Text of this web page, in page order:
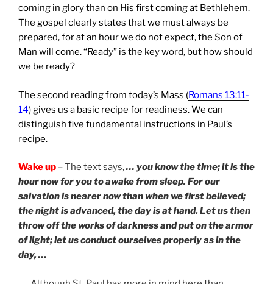
coming in glory than on His first coming at Bethlehem.
The gospel clearly states that we must always be
prepared, for at an hour we do not expect, the Son of
Man will come. “Ready” is the key word, but how should
we be ready?
The second reading from today’s Mass (Romans 13:11-
14) gives us a basic recipe for readiness. We can
distinguish five fundamental instructions in Paul’s
recipe.
Wake up – The text says,… you know the time; it is the
hour now for you to awake from sleep. For our
salvation is nearer now than when we first believed;
the night is advanced, the day is at hand. Let us then
throw off the works of darkness and put on the armor
of light; let us conduct ourselves properly as in the
day, …